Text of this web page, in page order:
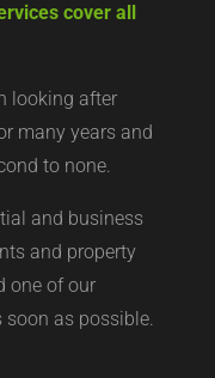
cover all
looking after
many years and
to none.
and business
and property
one of our
as possible.